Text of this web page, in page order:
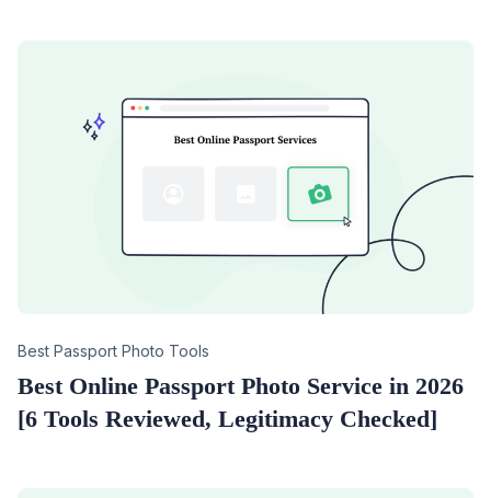
Category
Best Passport Photo Tools
Best Online Passport Photo Service in 2026
[6 Tools Reviewed, Legitimacy Checked]